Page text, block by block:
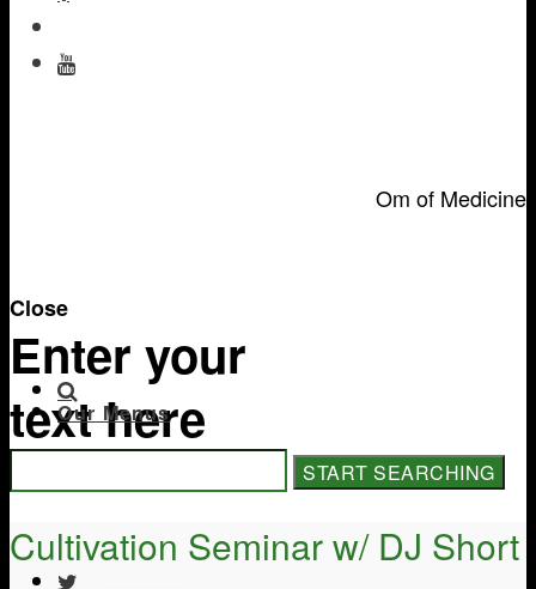
Om of Medicine
Our Menus
Close
Enter your
text here
Cultivation Seminar w/ DJ Short